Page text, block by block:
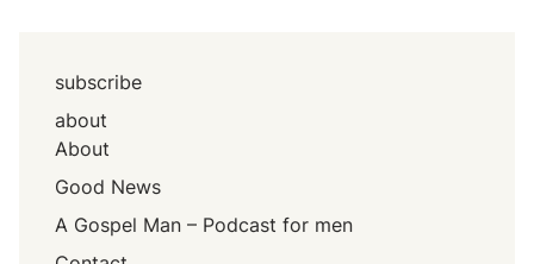
subscribe
about
About
Good News
A Gospel Man – Podcast for men